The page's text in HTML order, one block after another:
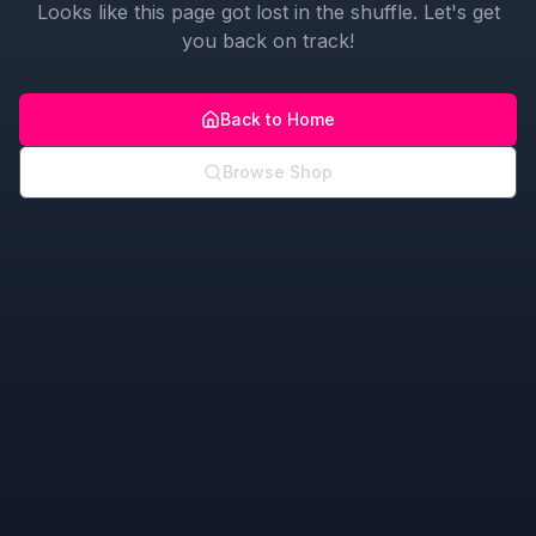
Looks like this page got lost in the shuffle. Let's get
you back on track!
Back to Home
Browse Shop